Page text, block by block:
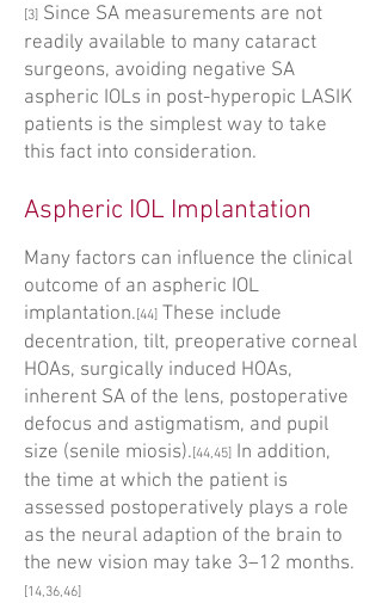
[3] Since SA measurements are not
readily available to many cataract
surgeons, avoiding negative SA
aspheric IOLs in post-hyperopic LASIK
patients is the simplest way to take
this fact into consideration.
Aspheric IOL Implantation
Many factors can influence the clinical
outcome of an aspheric IOL
implantation. [44] These include
decentration, tilt, preoperative corneal
HOAs, surgically induced HOAs,
inherent SA of the lens, postoperative
defocus and astigmatism, and pupil
size (senile miosis). [44,45] In addition,
the time at which the patient is
assessed postoperatively plays a role
as the neural ­adaption of the brain to
the new vision may take 3–12 months.
[14,36,46]